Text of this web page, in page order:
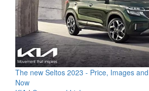
The new Seltos 2023 - Price, Images
Now